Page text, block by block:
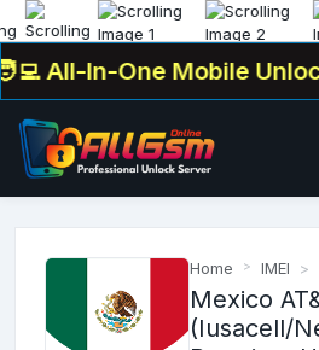
All-In-One Mobile
Home IMEI
Mexico
(Iusacell/